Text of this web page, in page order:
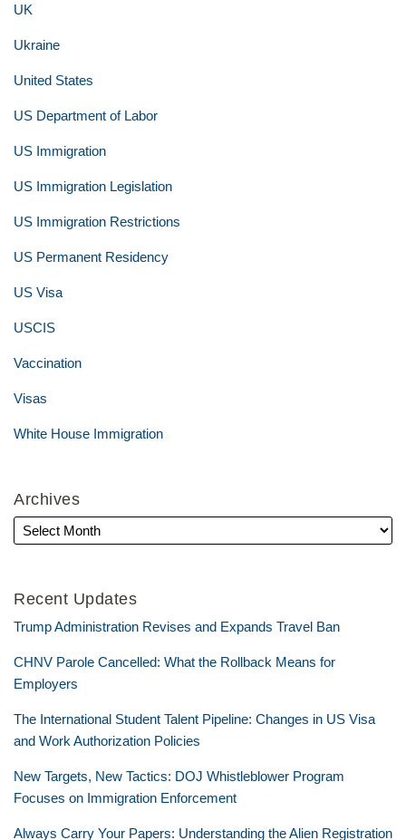
UK
Ukraine
United States
US Department of Labor
US Immigration
US Immigration Legislation
US Immigration Restrictions
US Permanent Residency
US Visa
USCIS
Vaccination
Visas
White House Immigration
Archives
Recent Updates
Trump Administration Revises and Expands Travel Ban
CHNV Parole Cancelled: What the Rollback Means for
Employers
The International Student Talent Pipeline: Changes in US Visa
and Work Authorization Policies
New Targets, New Tactics: DOJ Whistleblower Program
Focuses on Immigration Enforcement
Always Carry Your Papers: Understanding the Alien Registration